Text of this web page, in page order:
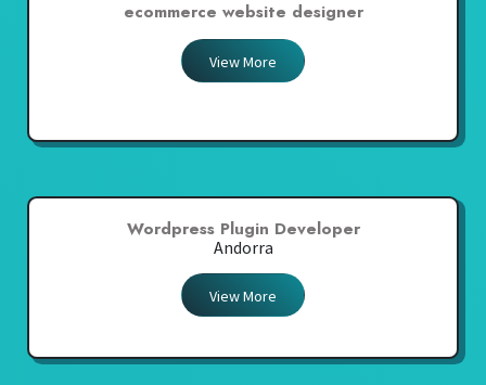
ecommerce website designer
View More
Wordpress Plugin Developer
Andorra
View More